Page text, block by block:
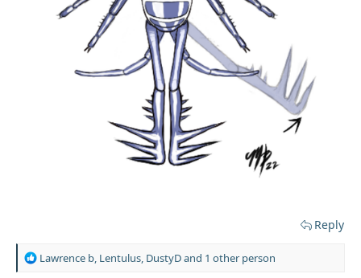
Reply
RLawrence b, Lentulus, DustyDand 1 other person